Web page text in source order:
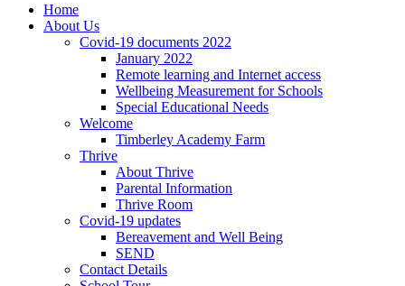
Home
About Us
Covid-19 documents 2022
January 2022
Remote learning and Internet access
Wellbeing Measurement for Schools
Special Educational Needs
Welcome
Timberley Academy Farm
Thrive
About Thrive
Parental Information
Thrive Room
Covid-19 updates
Bereavement and Well Being
SEND
Contact Details